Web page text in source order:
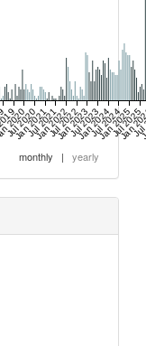
2020
Jul 2020
Jan 2021
Jul 2021
Jan 2022
Jul 2022
Jan 2023
Jul 2023
Jan 2024
Jul 2024
Jan 2025
Jul 2025
Jan
monthly | yearly